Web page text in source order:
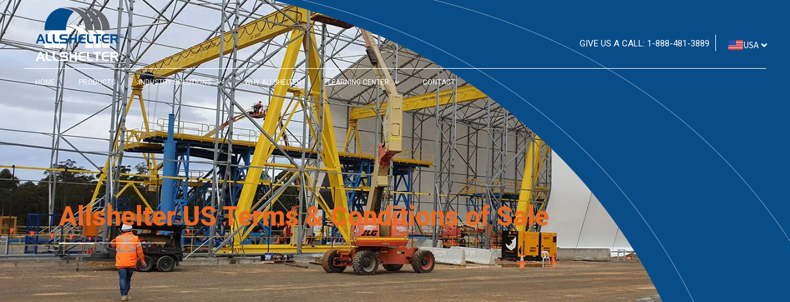
GIVE US A CALL: 1-888-481-3889 USA
HOME PRODUCTS INDUSTRY SOLUTIONS WHY ALLSHELTER? LEARNING CENTER CONTACT
Allshelter US Terms & Conditions of Sale